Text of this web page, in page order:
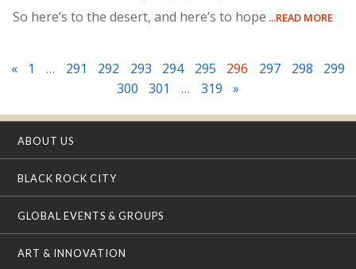
So here’s to the desert, and here’s to hope ...READ MORE
« 1 … 291 292 293 294 295 296 297 298
299
300
301 … 319 »
ABOUT US
BLACK ROCK CITY
GLOBAL EVENTS & GROUPS
ART & INNOVATION